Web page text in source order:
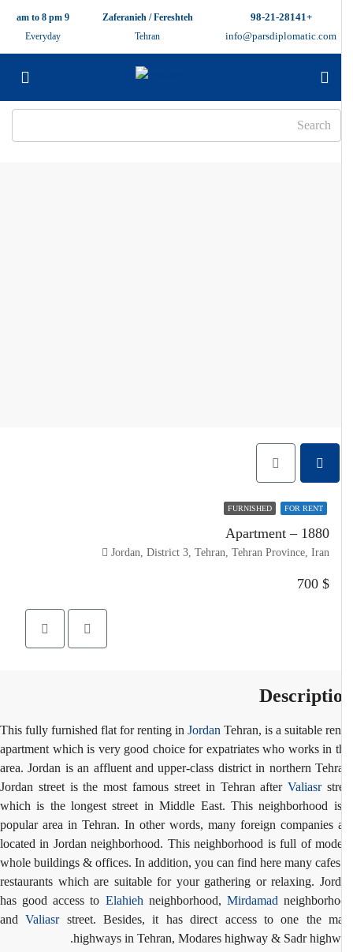
info@parsdiplomatic.com
Zaferanieh / Fereshteh
Tehran
Everyday
FOR RENT
FURNISHED
Apartment – 1880
Jordan, District 3, Tehran, Tehran Province, Iran
This fully furnished flat for renting inJordanTehran, is a suitable
apartment which is very good choice for expatriates who works in
area. Jordan is an affluent and upper-class district in northern
Jordan street is the most famous street in Tehran afterValiasr
which is the longest street in Middle East. This neighborhood
popular area in Tehran. In other words, many foreign companies
located in Jordan neighborhood. This neighborhood is full of
whole buildings & offices. In addition, you can find here many
restaurants which are suitable for your gathering or relaxing.
has good access toElahiehneighborhood,Mirdamad
andValiasrstreet. Besides, it has direct access to one the
highways in Tehran, Modares highway & Sadr